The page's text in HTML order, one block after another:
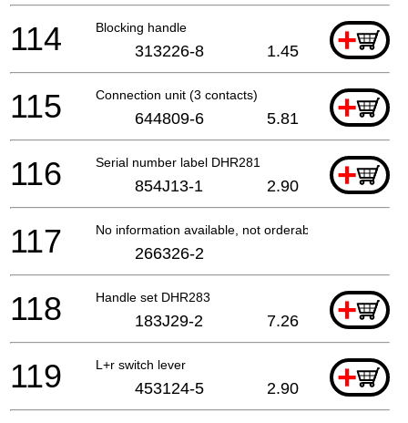
Blocking handle +
114 313226-8 1.45
Connection unit (3 contacts) +
115 644809-6 5.81
Serial number label DHR281 +
116 854J13-1 2.90
No information available, not orderable
117 266326-2
Handle set DHR283 +
118 183J29-2 7.26
L+r switch lever +
119 453124-5 2.90